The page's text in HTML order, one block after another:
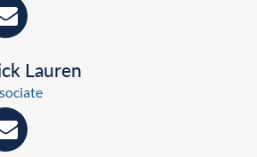
Lauren